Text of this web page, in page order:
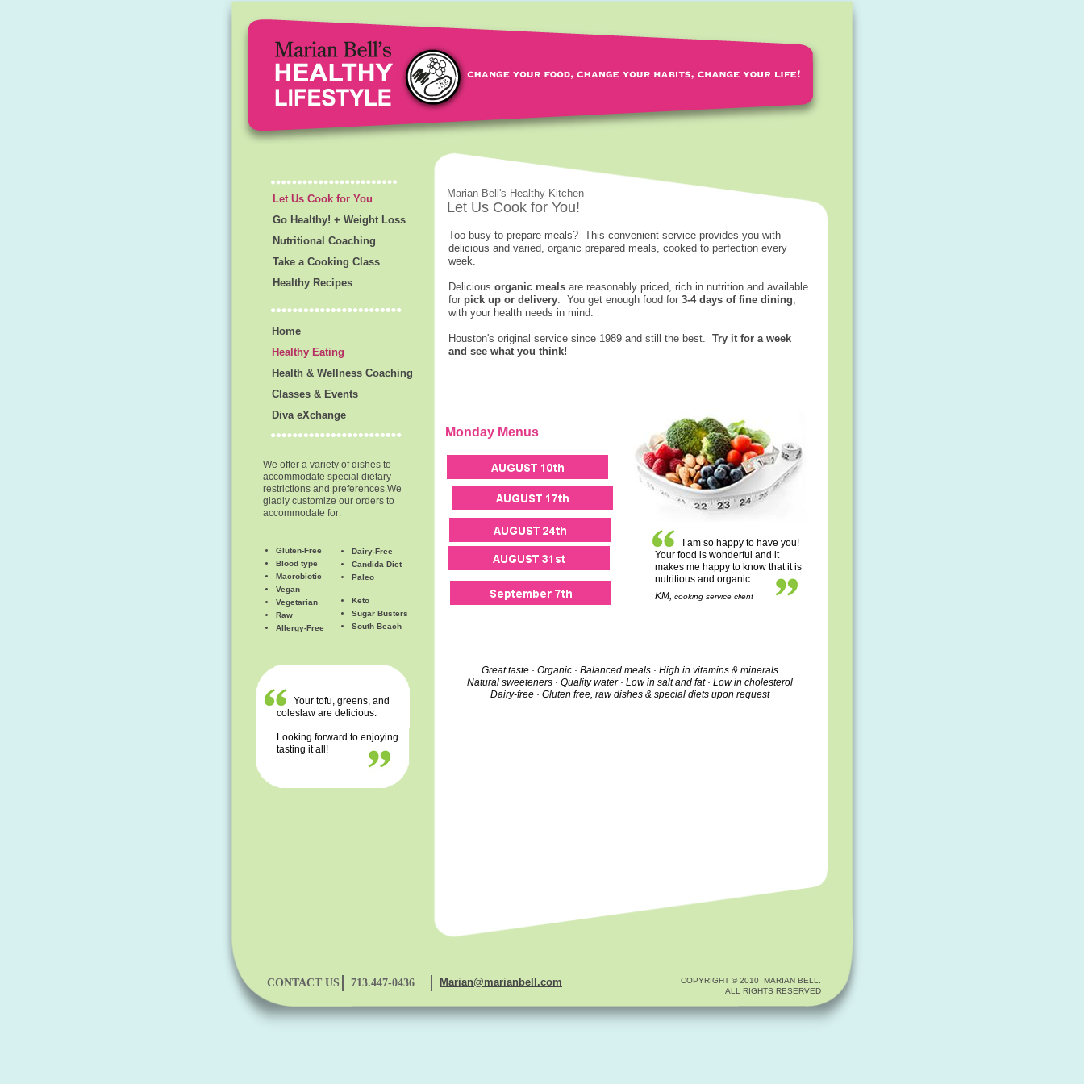
Marian Bell's Healthy Kitchen
Let Us Cook for You!
We offer a variety of dishes to
accommodate special dietary
restrictions and preferences.We
gladly customize our orders to
accommodate for:
I am so happy to have you!
Your food is wonderful and it
makes me happy to know that it is
nutritious and organic.
KM, cooking service client
Home
Healthy Eating
Health & Wellness Coaching
Classes & Events
Diva eXchange
CONTACT US 713.447-0436 Marian@marianbell.com
Too busy to prepare meals? This convenient service provides you with
delicious and varied, organic prepared meals, cooked to perfection every
week.
Delicious organic meals are reasonably priced, rich in nutrition and available
for pick up or delivery. You get enough food for 3-4 days of fine dining,
with your health needs in mind.
Houston's original service since 1989 and still the best. Try it for a week
and see what you think!
COPYRIGHT © 2010 MARIAN BELL.
ALL RIGHTS RESERVED
Let Us Cook for You
Go Healthy! + Weight Loss
Nutritional Coaching
Take a Cooking Class
Healthy Recipes
Your tofu, greens, and
coleslaw are delicious.
Looking forward to enjoying
tasting it all!
Dairy-Free
Candida Diet
Paleo
Keto
Sugar Busters
South Beach
Gluten-Free
Blood type
Macrobiotic
Vegan
Vegetarian
Raw
Allergy-Free
Great taste · Organic · Balanced meals · High in vitamins & minerals
Natural sweeteners · Quality water · Low in salt and fat · Low in cholesterol
Dairy-free · Gluten free, raw dishes & special diets upon request
Monday Menus